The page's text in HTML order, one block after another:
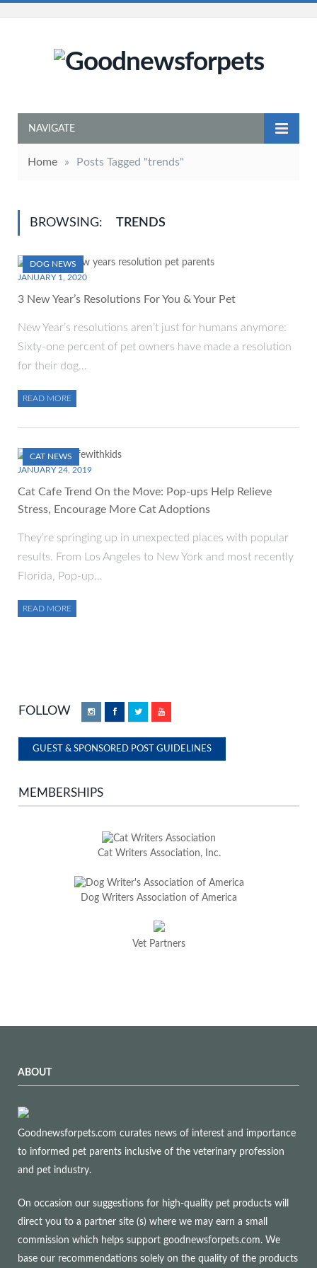
NAVIGATE
Home » Posts Tagged "trends"
BROWSING: TRENDS
DOG NEWS
JANUARY 1, 2020
3 New Year’s Resolutions For You & Your Pet
New Year’s resolutions aren’t just for humans anymore:
Sixty-one percent of pet owners have made a resolution
for their dog…
READ MORE
CAT NEWS
JANUARY 24, 2019
Cat Cafe Trend On the Move: Pop-ups Help Relieve
Stress, Encourage More Cat Adoptions
They’re springing up in unexpected places with popular
results. From Los Angeles to New York and most recently
Florida, Pop-up…
READ MORE
FOLLOW InstagramFacebookTwitterYouTube
GUEST & SPONSORED POST GUIDELINES
MEMBERSHIPS
Cat Writers Association, Inc.
Dog Writers Association of America
Vet Partners
ABOUT
Goodnewsforpets.com curates news of interest and importance
to informed pet parents inclusive of the veterinary profession
and pet industry.
On occasion our suggestions for high-quality pet products will
direct you to a partner site (s) where we may earn a small
commission which helps support goodnewsforpets.com. We
base our recommendations solely on the quality of the products